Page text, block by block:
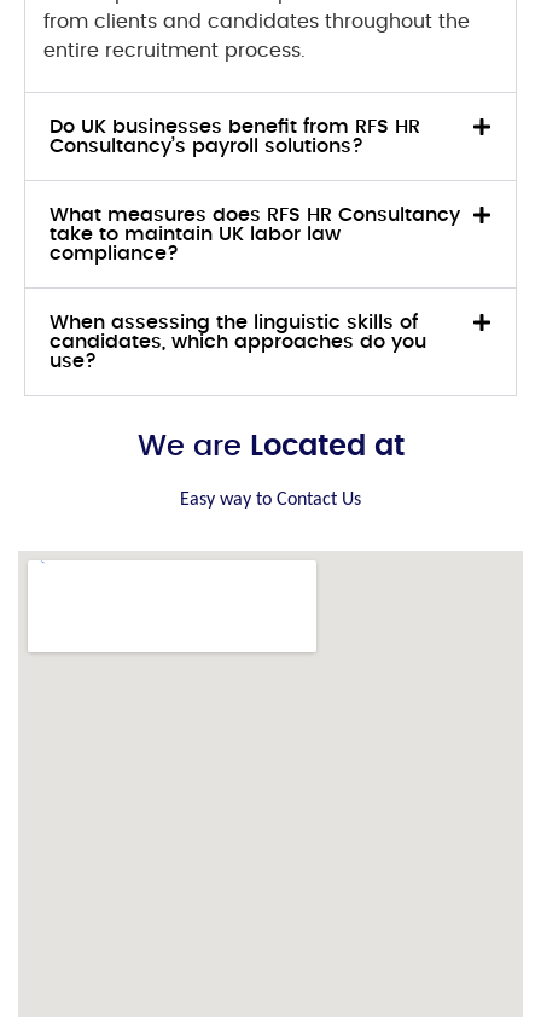
from clients and candidates throughout the
entire recruitment process.
Do UK businesses benefit from RFS HR
Consultancy’s payroll solutions?
What measures does RFS HR Consultancy
take to maintain UK labor law
compliance?
When assessing the linguistic skills of
candidates, which approaches do you
use?
We are Located at
Easy way to Contact Us